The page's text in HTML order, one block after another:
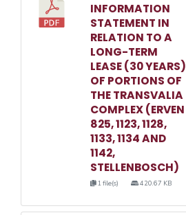
INFORMATION
STATEMENT IN
RELATION TO A
LONG-TERM
LEASE (30 YEARS)
OF PORTIONS OF
THE TRANSVALIA
COMPLEX (ERVEN
825, 1123, 1128,
1133, 1134 AND
1142,
STELLENBOSCH)
1 file(s) 420.67 KB